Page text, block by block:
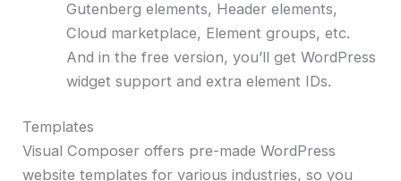
Gutenberg elements, Header elements,
Cloud marketplace, Element groups, etc.
And in the free version, you’ll get WordPress
widget support and extra element IDs.
Templates
Visual Composer offers pre-made WordPress
website templates for various industries, so you